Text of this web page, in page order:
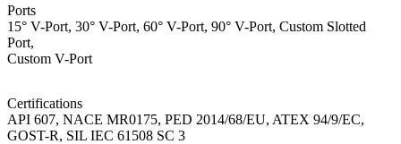
Ports
15° V-Port, 30° V-Port, 60° V-Port, 90° V-Port, Custom Slotted
Port,
Custom V-Port
Certifications
API 607, NACE MR0175, PED 2014/68/EU, ATEX 94/9/EC,
GOST-R, SIL IEC 61508 SC 3